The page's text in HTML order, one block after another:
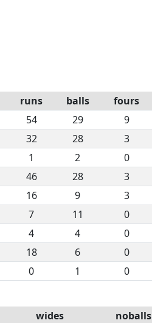
runs balls fours
54 29 9
32 28 3
1 2 0
46 28 3
16 9 3
7 11 0
4 4 0
18 6 0
0 1 0
wides noballs